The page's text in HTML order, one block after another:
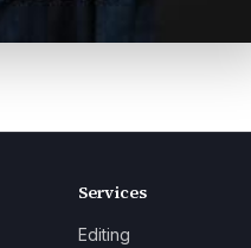
Services
Editing